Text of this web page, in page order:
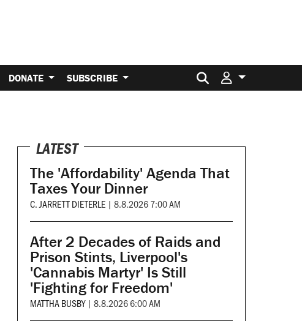
DONATE SUBSCRIBE Search for:
LATEST
The 'Affordability' Agenda That
Taxes Your Dinner
C. JARRETT DIETERLE | 8.8.2026 7:00 AM
After 2 Decades of Raids and
Prison Stints, Liverpool's
'Cannabis Martyr' Is Still
'Fighting for Freedom'
MATTHA BUSBY | 8.8.2026 6:00 AM